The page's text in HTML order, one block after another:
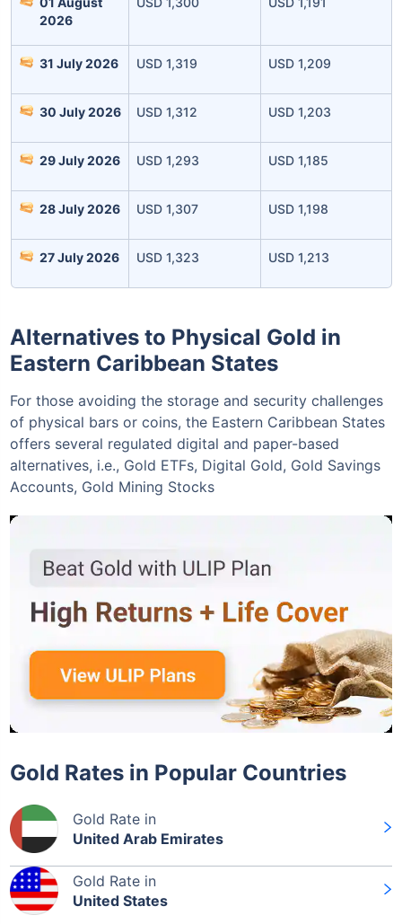
Leaving Already? Hold Up!
Check Market Linked Plans
with returns as high as15%
₹10,000 /month and get
₹1 Cr on maturity
Invest Today
2026
31 July 2026 USD 1,319 USD 1,209
30 July 2026 USD 1,312 USD 1,203
29 July 2026 USD 1,293 USD 1,185
28 July 2026 USD 1,307 USD 1,198
27 July 2026 USD 1,323 USD 1,213
Alternatives to Physical Gold in
Eastern Caribbean States
For those avoiding the storage and security challenges
of physical bars or coins, the Eastern Caribbean States
offers several regulated digital and paper-based
alternatives, i.e., Gold ETFs, Digital Gold, Gold Savings
Accounts, Gold Mining Stocks
Gold Rates in Popular Countries
Gold Rate in
United Arab Emirates
Gold Rate in
United States